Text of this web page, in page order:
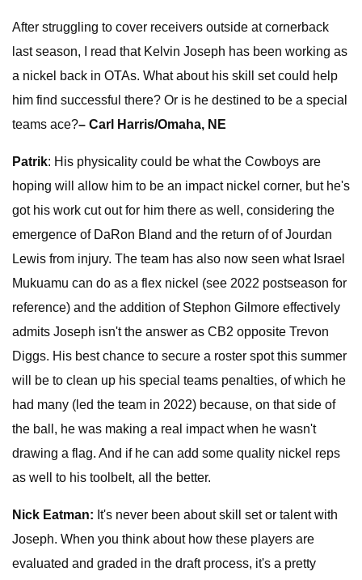
After struggling to cover receivers outside at cornerback
last season, I read that Kelvin Joseph has been working as
a nickel back in OTAs. What about his skill set could help
him find successful there? Or is he destined to be a special
teams ace?– Carl Harris/Omaha, NE
Patrik: His physicality could be what the Cowboys are
hoping will allow him to be an impact nickel corner, but he's
got his work cut out for him there as well, considering the
emergence of DaRon Bland and the return of of Jourdan
Lewis from injury. The team has also now seen what Israel
Mukuamu can do as a flex nickel (see 2022 postseason for
reference) and the addition of Stephon Gilmore effectively
admits Joseph isn't the answer as CB2 opposite Trevon
Diggs. His best chance to secure a roster spot this summer
will be to clean up his special teams penalties, of which he
had many (led the team in 2022) because, on that side of
the ball, he was making a real impact when he wasn't
drawing a flag. And if he can add some quality nickel reps
as well to his toolbelt, all the better.
Nick Eatman: It's never been about skill set or talent with
Joseph. When you think about how these players are
evaluated and graded in the draft process, it's a pretty